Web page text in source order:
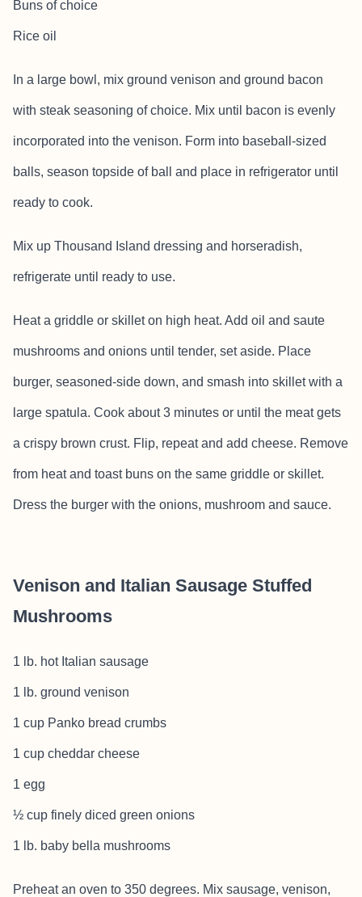
Buns of choice
Rice oil
In a large bowl, mix ground venison and ground bacon
with steak seasoning of choice. Mix until bacon is evenly
incorporated into the venison. Form into baseball-sized
balls, season topside of ball and place in refrigerator until
ready to cook.
Mix up Thousand Island dressing and horseradish,
refrigerate until ready to use.
Heat a griddle or skillet on high heat. Add oil and saute
mushrooms and onions until tender, set aside. Place
burger, seasoned-side down, and smash into skillet with a
large spatula. Cook about 3 minutes or until the meat gets
a crispy brown crust. Flip, repeat and add cheese. Remove
from heat and toast buns on the same griddle or skillet.
Dress the burger with the onions, mushroom and sauce.
Venison and Italian Sausage Stuffed
Mushrooms
1 lb. hot Italian sausage
1 lb. ground venison
1 cup Panko bread crumbs
1 cup cheddar cheese
1 egg
½ cup finely diced green onions
1 lb. baby bella mushrooms
Preheat an oven to 350 degrees. Mix sausage, venison,